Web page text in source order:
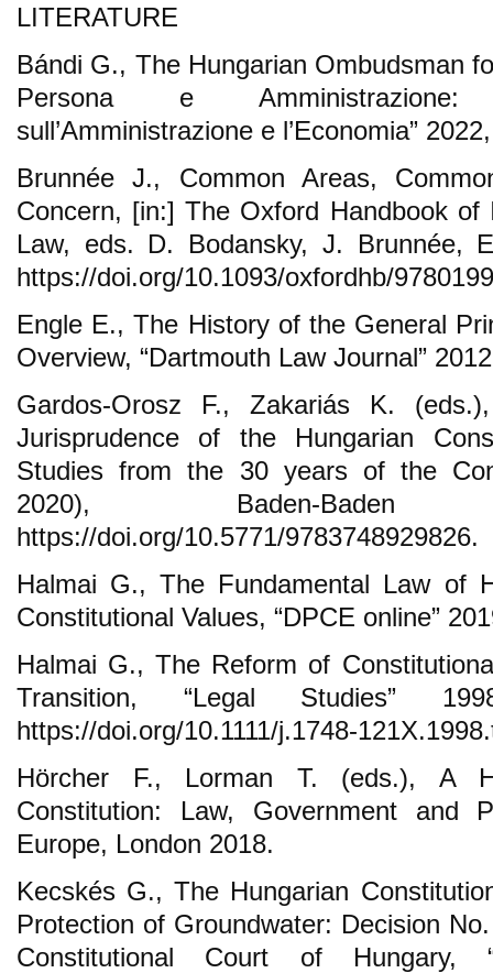
LITERATURE
Bándi G., The Hungarian Ombudsman
Persona e Amministrazione:
sull’Amministrazione e l’Economia”
Brunnée J., Common Areas,
Concern, [in:] The Oxford Handbook of
Law, eds. D. Bodansky, J. Brunnée,
https://doi.org/10.1093/oxfordhb/
Engle E., The History of the General
Overview, “Dartmouth Law Journal”
Gardos-Orosz F., Zakariás K.
Jurisprudence of the Hungarian
Studies from the 30 years of the
2020), Baden-
https://doi.org/10.5771/9783748929826.
Halmai G., The Fundamental Law of
Constitutional Values, “DPCE online”
Halmai G., The Reform of
Transition, “Legal Studies”
https://doi.org/10.1111/j.1748-
Hörcher F., Lorman T. (eds.), A
Constitution: Law, Government and
Europe, London 2018.
Kecskés G., The Hungarian
Protection of Groundwater: Decision
Constitutional Court of Hungary,